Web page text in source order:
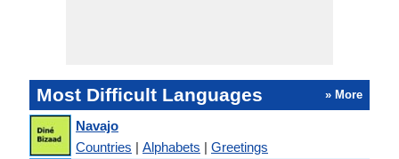
Most Difficult Languages » More
Navajo
Countries | Alphabets | Greetings